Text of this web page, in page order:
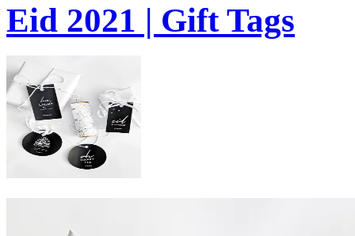
Eid 2021 | Gift Tags